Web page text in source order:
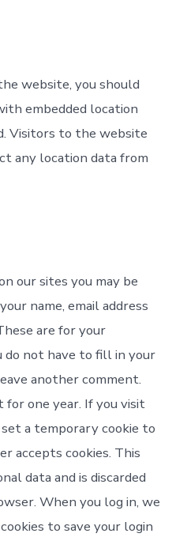
website, you should
embedded location
Visitors to the website
any location data from
our sites you may be
name, email address
are for your
do not have to fill in your
another comment.
for one year. If you visit
a temporary cookie to
accepts cookies. This
data and is discarded
When you log in, we
to save your login